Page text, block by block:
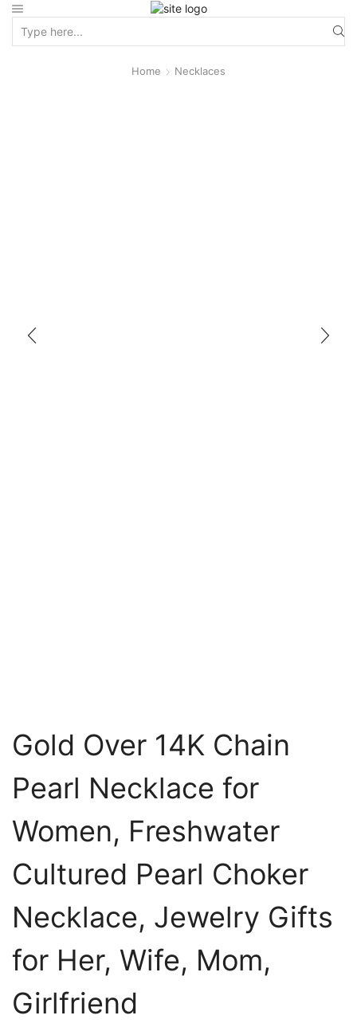
Home Necklaces
Gold Over 14K Chain
Pearl Necklace for
Women, Freshwater
Cultured Pearl Choker
Necklace, Jewelry Gifts
for Her, Wife, Mom,
Girlfriend